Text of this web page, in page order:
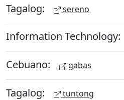
Tagalog: sereno
Information Technology:
Cebuano: gabas
Tagalog: tuntong